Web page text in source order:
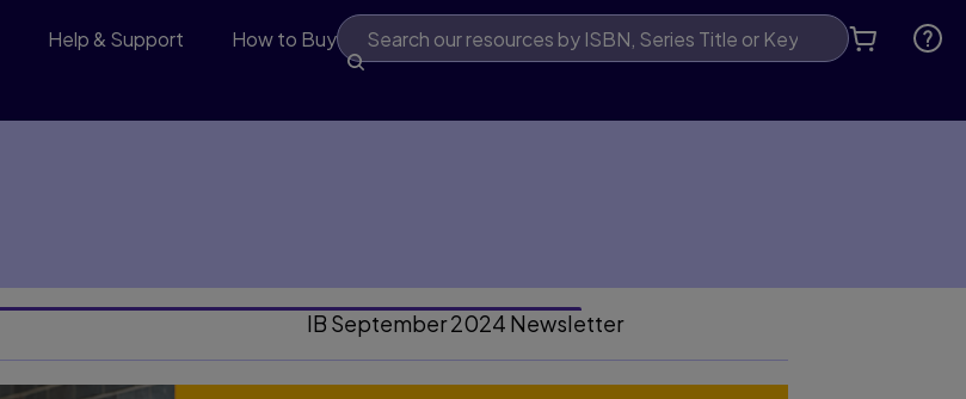
Help & Support How to Buy
IB September 2024 Newsletter